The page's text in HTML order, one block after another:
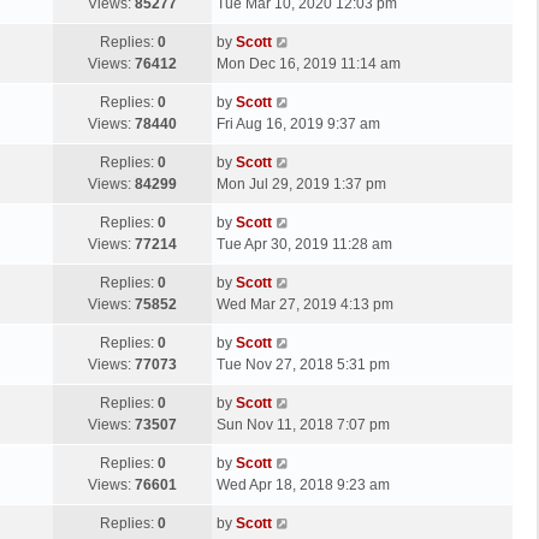
p
s
t
Views: 85277
t
p
s
t
Tue Mar 10, 2020 12:03 pm
Replies: 0
Views: 76412
L
a
t
p
s
t
by Scott
Mon Dec 16, 2019 11:14 am
Replies: 0
Views: 78440
L
a
t
p
s
by Scott
Fri Aug 16, 2019 9:37 am
Replies: 0
Views: 84299
L
a
t
p
s
by Scott
Mon Jul 29, 2019 1:37 pm
Replies: 0
Views: 77214
L
a
t
p
s
by Scott
Tue Apr 30, 2019 11:28 am
Replies: 0
Views: 75852
L
a
t
p
s
t
by Scott
Wed Mar 27, 2019 4:13 pm
Replies: 0
Views: 77073
L
a
t
p
s
by Scott
Tue Nov 27, 2018 5:31 pm
Replies: 0
Views: 73507
L
a
t
p
s
by Scott
Sun Nov 11, 2018 7:07 pm
Replies: 0
Views: 76601
L
a
t
by Scott
Wed Apr 18, 2018 9:23 am
Replies: 0
Lby Scott